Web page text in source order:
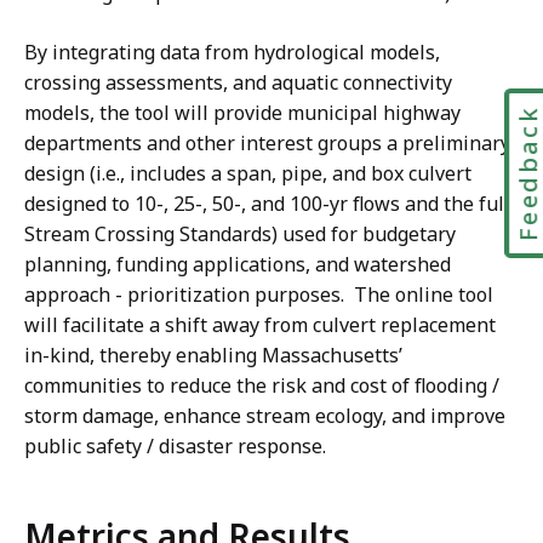
By integrating data from hydrological models,
crossing assessments, and aquatic connectivity
models, the tool will provide municipal highway
departments and other interest groups a preliminary
design (i.e., includes a span, pipe, and box culvert
designed to 10-, 25-, 50-, and 100-yr flows and the full
Stream Crossing Standards) used for budgetary
planning, funding applications, and watershed
approach - prioritization purposes. The online tool
will facilitate a shift away from culvert replacement
in-kind, thereby enabling Massachusetts’
communities to reduce the risk and cost of flooding /
storm damage, enhance stream ecology, and improve
public safety / disaster response.
Feedback